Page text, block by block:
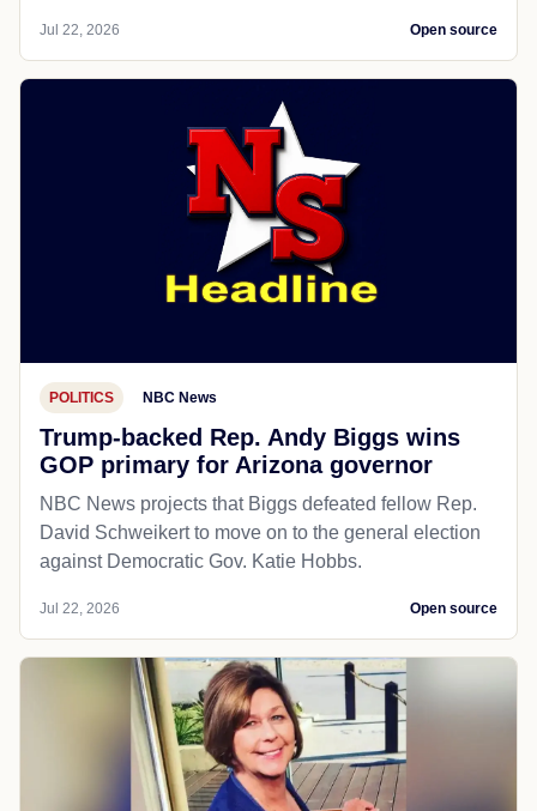
Jul 22, 2026 Open source
POLITICS NBC News
Trump-backed Rep. Andy Biggs wins
GOP primary for Arizona governor
NBC News projects that Biggs defeated fellow Rep.
David Schweikert to move on to the general election
against Democratic Gov. Katie Hobbs.
Jul 22, 2026 Open source